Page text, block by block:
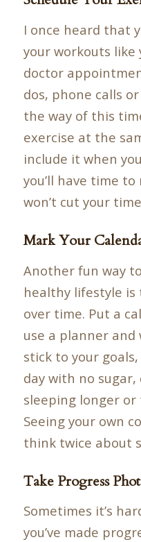
I once heard that
your workouts like
doctor
dos, phone calls
the way of this
exercise at the
include it when
you’ll have time
won’t cut your
Mark Your
Another fun way
healthy lifestyle is
over time. Put a
use a planner and
stick to your
day with no
sleeping longer
Seeing your own
think twice about
Take Progress
Sometimes it’s
you’ve made